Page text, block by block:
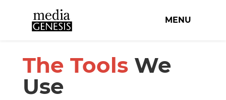
MENU
The ToolsWe
Use